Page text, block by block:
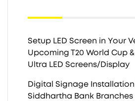
Setup LED Screen in Your
Upcoming T20 World Cup
Ultra LED Screens/Display
Digital Signage Installation
Siddhartha Bank Branches